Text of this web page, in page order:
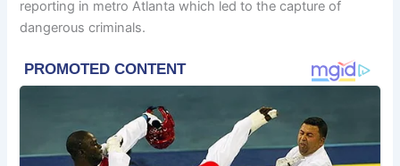
reporting in metro Atlanta which led to the capture of
dangerous criminals.